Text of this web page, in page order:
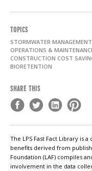
TOPICS
STORMWATER
OPERATIONS &
CONSTRUCTION COST
BIORETENTION
SHARE THIS
The LPS Fast Fact Library is
benefits derived from
Foundation (LAF) compiles
involvement in the data